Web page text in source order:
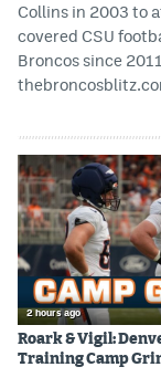
Collins in 2003 to
covered CSU
Broncos since
2 hours ago
Roark & Vigil:
Training Camp